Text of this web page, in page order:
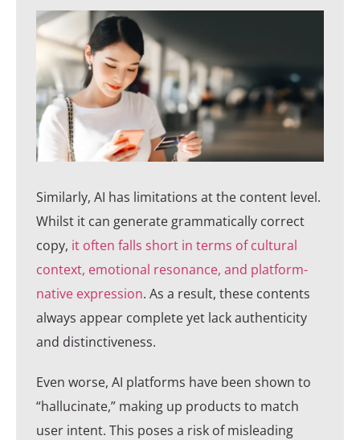
Similarly, AI has limitations at the content level.
Whilst it can generate grammatically correct
copy, it often falls short in terms of cultural
context, emotional resonance, and platform-
native expression. As a result, these contents
always appear complete yet lack authenticity
and distinctiveness.
Even worse, AI platforms have been shown to
“hallucinate,” making up products to match
user intent. This poses a risk of misleading